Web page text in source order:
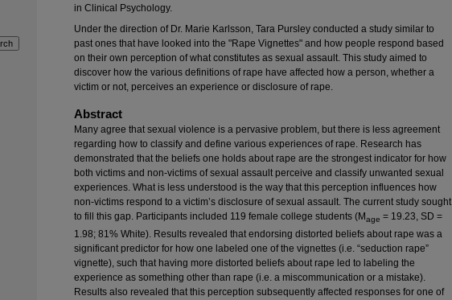
in Clinical Psychology.
Under the direction of Dr. Marie Karlsson, Tara Pursley conducted a study similar to
past ones that have looked into the "Rape Vignettes" and how people respond based
on their own perception of what constitutes as sexual assault. This study aimed to
discover how the various definitions of rape have affected how a person, whether a
victim or not, perceives an experience or disclosure of rape.
Abstract
Many agree that sexual violence is a pervasive problem, but there is less agreement
regarding how to classify and define various experiences of rape. Research has
demonstrated that the beliefs one holds about rape are the strongest indicator for how
both victims and non-victims of sexual assault perceive and classify unwanted sexual
experiences. What is less understood is the way that this perception influences how
non-victims respond to a victim’s disclosure of sexual assault. The current study sought
to fill this gap. Participants included 119 female college students (Mage = 19.23, SD =
1.98; 81% White). Results revealed that endorsing distorted beliefs about rape was a
significant predictor for how one labeled one of the vignettes (i.e. “seduction rape”
vignette), such that having more distorted beliefs about rape led to labeling the
experience as something other than rape (i.e. a miscommunication or a mistake).
Results also revealed that this perception subsequently affected responses for one of